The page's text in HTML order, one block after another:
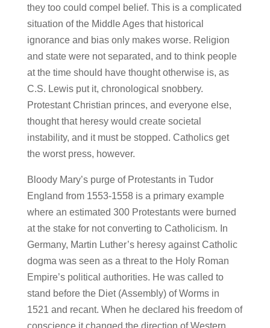
they too could compel belief. This is a complicated
situation of the Middle Ages that historical
ignorance and bias only makes worse. Religion
and state were not separated, and to think people
at the time should have thought otherwise is, as
C.S. Lewis put it, chronological snobbery.
Protestant Christian princes, and everyone else,
thought that heresy would create societal
instability, and it must be stopped. Catholics get
the worst press, however.
Bloody Mary’s purge of Protestants in Tudor
England from 1553-1558 is a primary example
where an estimated 300 Protestants were burned
at the stake for not converting to Catholicism. In
Germany, Martin Luther’s heresy against Catholic
dogma was seen as a threat to the Holy Roman
Empire’s political authorities. He was called to
stand before the Diet (Assembly) of Worms in
1521 and recant. When he declared his freedom of
conscience it changed the direction of Western